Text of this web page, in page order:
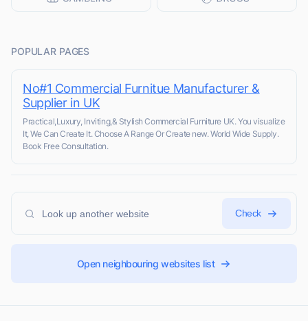
POPULAR PAGES
No#1 Commercial Furnitue Manufacturer &
Supplier in UK
Practical,Luxury, Inviting,& Stylish Commercial Furniture UK. You visualize
It, We Can Create It. Choose A Range Or Create new. World Wide Supply.
Book Free Consultation.
Check
Open neighbouring websites list